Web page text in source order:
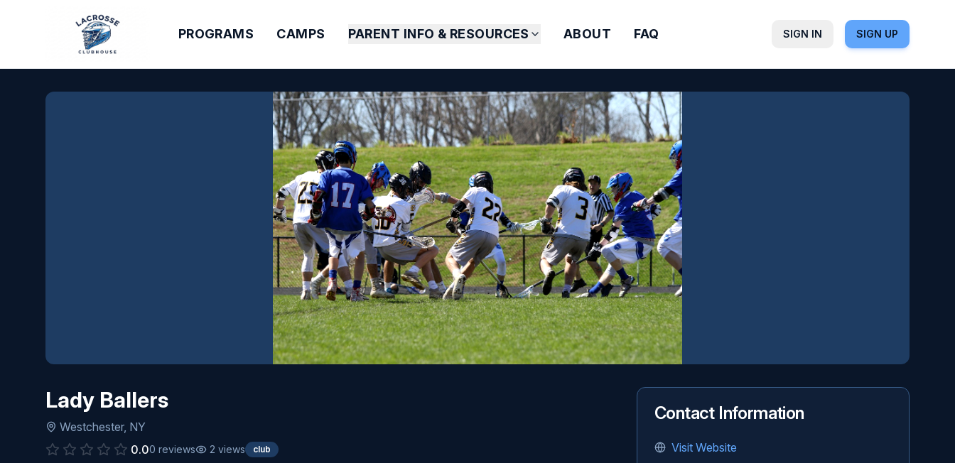
PROGRAMS CAMPS PARENT INFO & RESOURCES ABOUT FAQ SIGN IN SIGN UP
Lady Ballers
Westchester, NY
0.00 reviews 2 views club
Contact Information
Visit Website